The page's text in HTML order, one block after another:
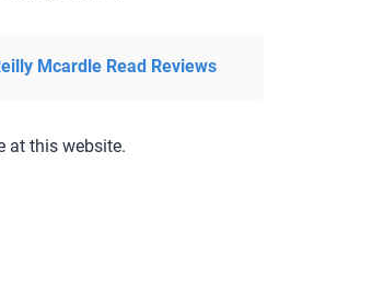
Mcardle Read Reviews
at this website.